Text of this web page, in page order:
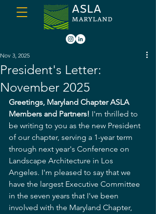
President's Letter:
November 2025
Nov 3, 2025
Greetings, Maryland Chapter ASLA
Members and Partners! I'm thrilled to
be writing to you as the new President
of our chapter, serving a 1-year term
through next year's Conference on
Landscape Architecture in Los
Angeles. I'm pleased to say that we
have the largest Executive Committee
in the seven years that I've been
involved with the Maryland Chapter,